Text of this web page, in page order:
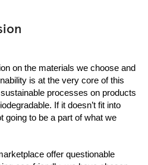
on the materials we choose and
is at the very core of this
processes on products
If it doesn’t fit into
going to be a part of what we
offer questionable